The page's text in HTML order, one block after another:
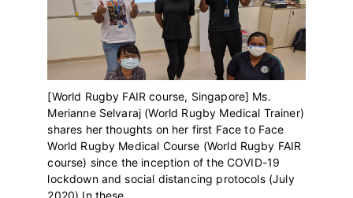
[World Rugby FAIR course, Singapore] Ms.
Merianne Selvaraj (World Rugby Medical Trainer)
shares her thoughts on her first Face to Face
World Rugby Medical Course (World Rugby FAIR
course) since the inception of the COVID-19
lockdown and social distancing protocols (July
2020) In these ...